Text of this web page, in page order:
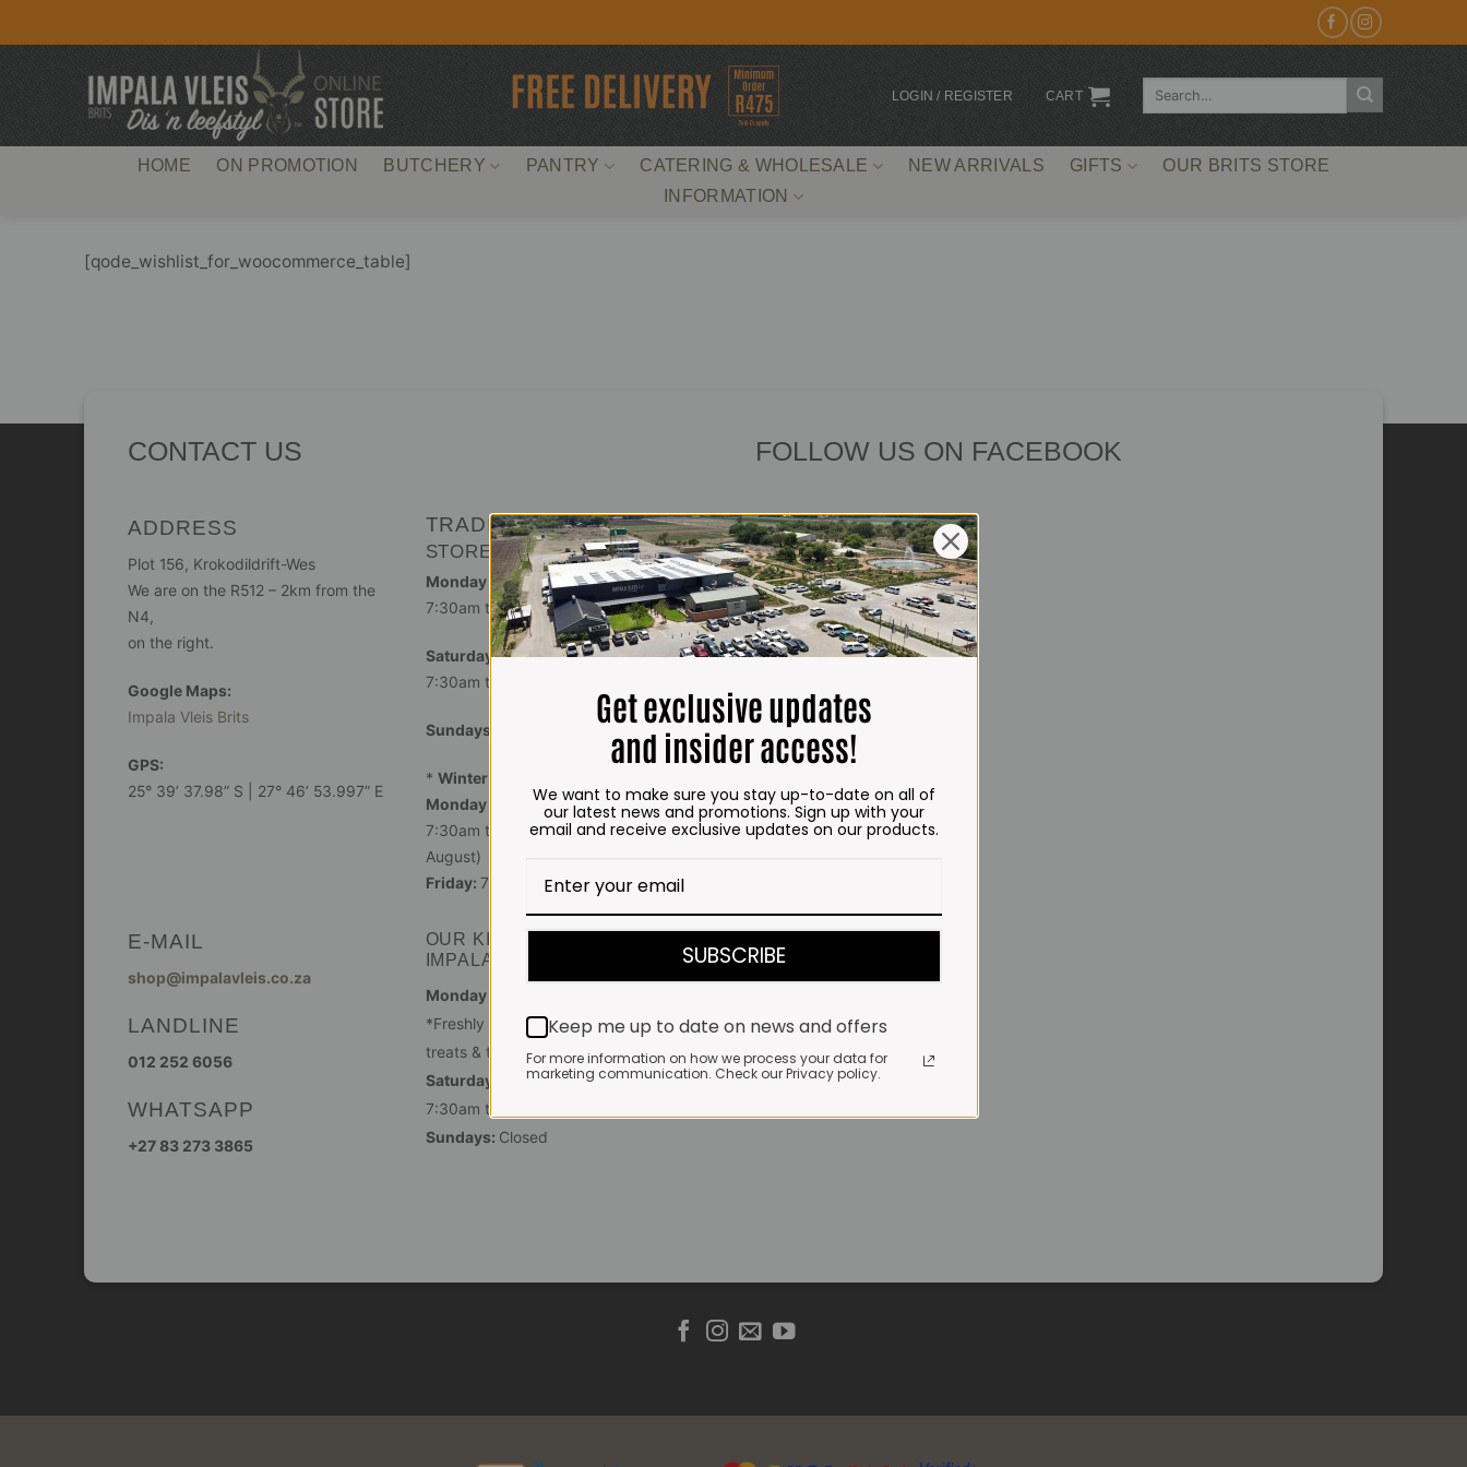
LOGIN / REGISTER CART
Search
HOME ON PROMOTION BUTCHERY PANTRY CATERING & WHOLESALE NEW ARRIVALS GIFTS
OUR BRITS STORE
INFORMATION
[qode_wishlist_for_woocommerce_table]
CONTACT US
ADDRESS
Plot 156, Krokodildrift-Wes
We are on the R512 – 2km from the
N4,
on the right.
Google Maps:
Impala Vleis Brits
GPS:
25° 39’ 37.98” S | 27° 46’ 53.997” E
TRADING HOURS
STORE
Monday - Friday*:
7:30am to 6pm
Saturdays & Public holidays:
7:30am to 2:30pm
Sundays:
* Winter months
Monday – Thursday:
7:30am to 5:30pm (1 May to 31
August)
Friday: 7:30am to 6pm
E-MAIL
shop@impalavleis.co.za
LANDLINE
012 252 6056
WHATSAPP
+27 83 273 3865
OUR KITCHEN, BAKERY &
IMPALA KOFFIE™
Monday - Friday:
*Freshly brewed coffee, bakery
treats & toasties served until 4pm
Saturdays & Public holidays:
7:30am to 2pm
Sundays: Closed
FOLLOW US ON FACEBOOK
Get exclusive updates
and insider access!
We want to make sure you stay up-to-date on all of
our latest news and promotions. Sign up with your
email and receive exclusive updates on our products.
SUBSCRIBE
Keep me up to date on news and offers
For more information on how we process your data for
marketing communication. Check our Privacy policy.